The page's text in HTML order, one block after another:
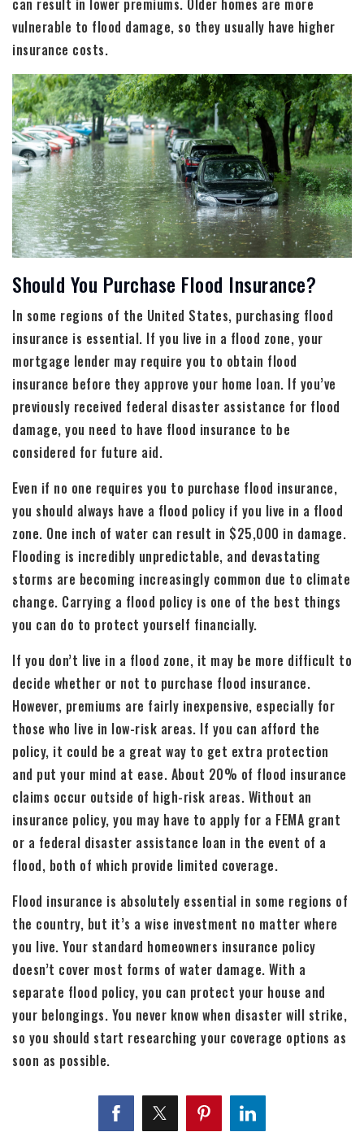
vulnerable to flood damage, so they usually have higher
insurance costs.
Should You Purchase Flood Insurance?
In some regions of the United States, purchasing flood
insurance is essential. If you live in a flood zone, your
mortgage lender may require you to obtain flood
insurance before they approve your home loan. If you’ve
previously received federal disaster assistance for flood
damage, you need to have flood insurance to be
considered for future aid.
Even if no one requires you to purchase flood insurance,
you should always have a flood policy if you live in a flood
zone. One inch of water can result in $25,000 in damage.
Flooding is incredibly unpredictable, and devastating
storms are becoming increasingly common due to climate
change. Carrying a flood policy is one of the best things
you can do to protect yourself financially.
If you don’t live in a flood zone, it may be more difficult to
decide whether or not to purchase flood insurance.
However, premiums are fairly inexpensive, especially for
those who live in low-risk areas. If you can afford the
policy, it could be a great way to get extra protection
and put your mind at ease. About 20% of flood insurance
claims occur outside of high-risk areas. Without an
insurance policy, you may have to apply for a FEMA grant
or a federal disaster assistance loan in the event of a
flood, both of which provide limited coverage.
Flood insurance is absolutely essential in some regions of
the country, but it’s a wise investment no matter where
you live. Your standard homeowners insurance policy
doesn’t cover most forms of water damage. With a
separate flood policy, you can protect your house and
your belongings. You never know when disaster will strike,
so you should start researching your coverage options as
soon as possible.